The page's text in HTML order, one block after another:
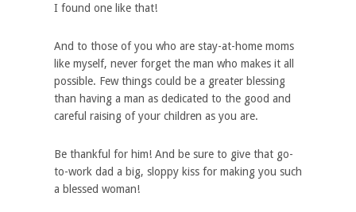
I found one like that!
And to those of you who are stay-at-home moms
like myself, never forget the man who makes it all
possible. Few things could be a greater blessing
than having a man as dedicated to the good and
careful raising of your children as you are.
Be thankful for him! And be sure to give that go-
to-work dad a big, sloppy kiss for making you such
a blessed woman!